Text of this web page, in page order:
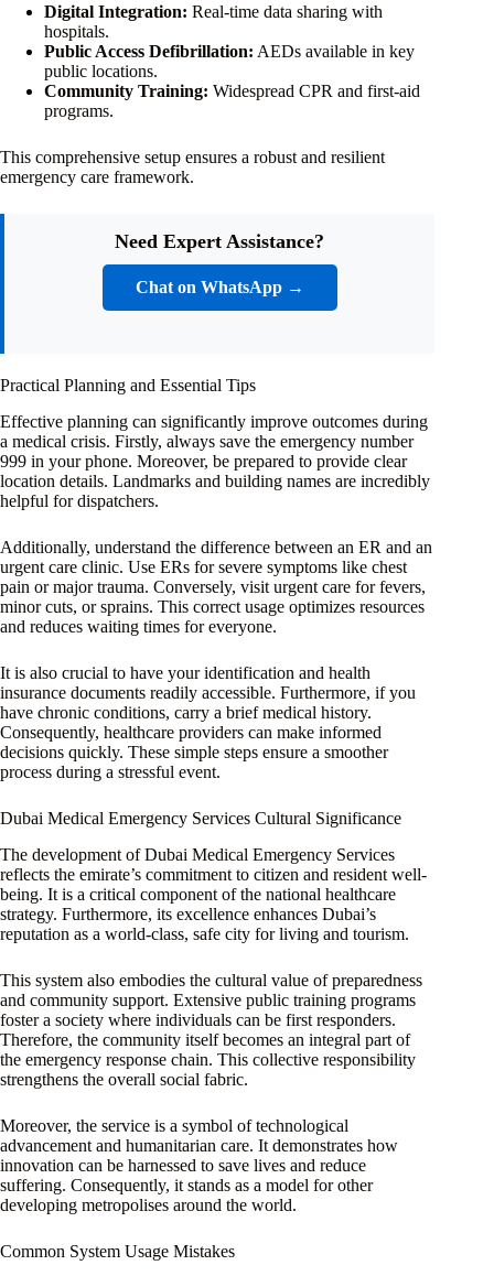
Digital Integration: Real-time data sharing with
hospitals.
Public Access Defibrillation: AEDs available in key
public locations.
Community Training: Widespread CPR and first-aid
programs.
This comprehensive setup ensures a robust and resilient
emergency care framework.
Need Expert Assistance?
Chat on WhatsApp →
Practical Planning and Essential Tips
Effective planning can significantly improve outcomes during
a medical crisis. Firstly, always save the emergency number
999 in your phone. Moreover, be prepared to provide clear
location details. Landmarks and building names are incredibly
helpful for dispatchers.
Additionally, understand the difference between an ER and an
urgent care clinic. Use ERs for severe symptoms like chest
pain or major trauma. Conversely, visit urgent care for fevers,
minor cuts, or sprains. This correct usage optimizes resources
and reduces waiting times for everyone.
It is also crucial to have your identification and health
insurance documents readily accessible. Furthermore, if you
have chronic conditions, carry a brief medical history.
Consequently, healthcare providers can make informed
decisions quickly. These simple steps ensure a smoother
process during a stressful event.
Dubai Medical Emergency Services Cultural Significance
The development of Dubai Medical Emergency Services
reflects the emirate’s commitment to citizen and resident well-
being. It is a critical component of the national healthcare
strategy. Furthermore, its excellence enhances Dubai’s
reputation as a world-class, safe city for living and tourism.
This system also embodies the cultural value of preparedness
and community support. Extensive public training programs
foster a society where individuals can be first responders.
Therefore, the community itself becomes an integral part of
the emergency response chain. This collective responsibility
strengthens the overall social fabric.
Moreover, the service is a symbol of technological
advancement and humanitarian care. It demonstrates how
innovation can be harnessed to save lives and reduce
suffering. Consequently, it stands as a model for other
developing metropolises around the world.
Common System Usage Mistakes